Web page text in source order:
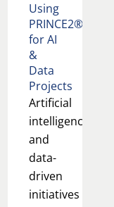
Using
PRINCE2®
for AI
&
Data
Projects
Artificial
intelligence
and
data-
driven
initiatives